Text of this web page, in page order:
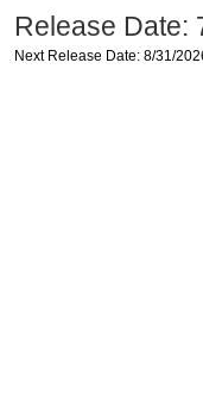
Release Date:
Next Release Date: 8/31/